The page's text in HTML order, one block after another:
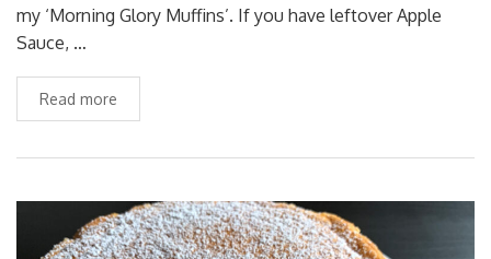
my ‘Morning Glory Muffins’. If you have leftover Apple
Sauce, …
Read more